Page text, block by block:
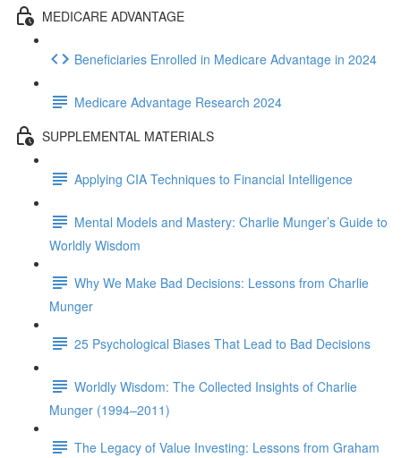
MEDICARE ADVANTAGE
Beneficiaries Enrolled in Medicare Advantage in 2024
Medicare Advantage Research 2024
SUPPLEMENTAL MATERIALS
Applying CIA Techniques to Financial Intelligence
Mental Models and Mastery: Charlie Munger’s Guide to
Worldly Wisdom
Why We Make Bad Decisions: Lessons from Charlie
Munger
25 Psychological Biases That Lead to Bad Decisions
Worldly Wisdom: The Collected Insights of Charlie
Munger (1994–2011)
The Legacy of Value Investing: Lessons from Graham